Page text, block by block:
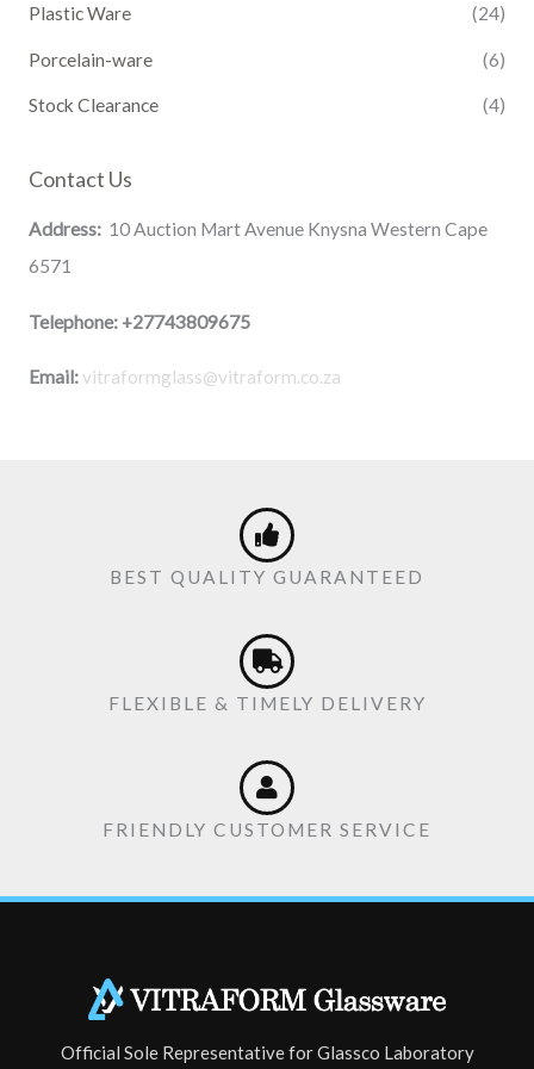
Plastic Ware (24)
Porcelain-ware (6)
Stock Clearance (4)
Contact Us
Address:10 Auction Mart Avenue Knysna Western Cape
6571
Telephone: +27743809675
Email:vitraformglass@vitraform.co.za
BEST QUALITY GUARANTEED
FLEXIBLE & TIMELY DELIVERY
FRIENDLY CUSTOMER SERVICE
Official Sole Representative for Glassco Laboratory